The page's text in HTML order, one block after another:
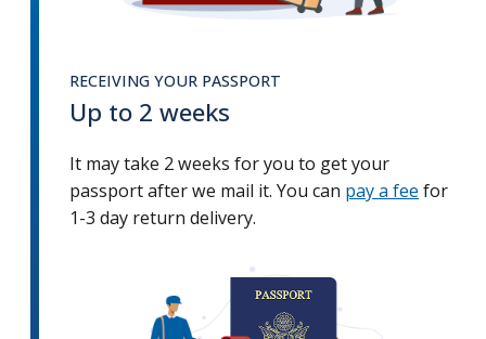
RECEIVING YOUR PASSPORT
Up to 2 weeks
It may take 2 weeks for you to get your
passport after we mail it. You can pay a fee for
1-3 day return delivery.